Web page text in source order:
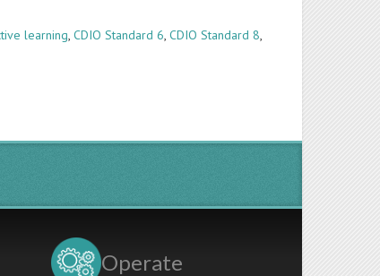
learning,CDIO Standard 6,CDIO Standard 8,
Operate